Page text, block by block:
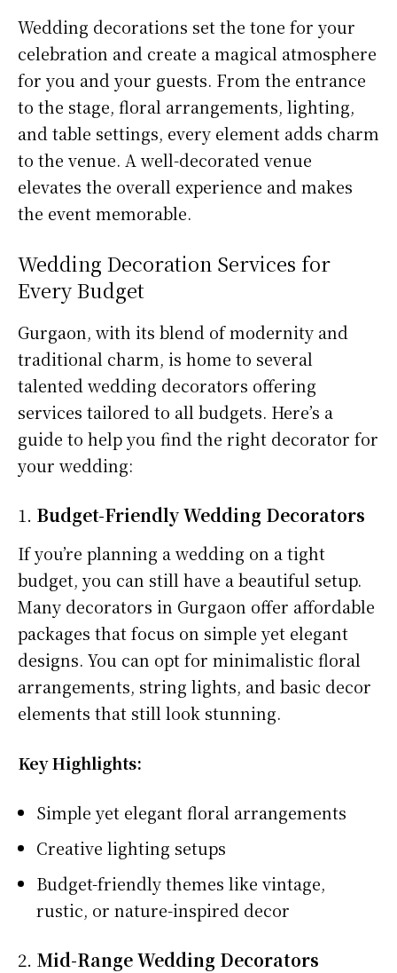
Wedding decorations set the tone for your
celebration and create a magical atmosphere
for you and your guests. From the entrance
to the stage, floral arrangements, lighting,
and table settings, every element adds charm
to the venue. A well-decorated venue
elevates the overall experience and makes
the event memorable.
Wedding Decoration Services for
Every Budget
Gurgaon, with its blend of modernity and
traditional charm, is home to several
talented wedding decorators offering
services tailored to all budgets. Here’s a
guide to help you find the right decorator for
your wedding:
1. Budget-Friendly Wedding Decorators
If you’re planning a wedding on a tight
budget, you can still have a beautiful setup.
Many decorators in Gurgaon offer affordable
packages that focus on simple yet elegant
designs. You can opt for minimalistic floral
arrangements, string lights, and basic decor
elements that still look stunning.
Key Highlights:
Simple yet elegant floral arrangements
Creative lighting setups
Budget-friendly themes like vintage,
rustic, or nature-inspired decor
2. Mid-Range Wedding Decorators